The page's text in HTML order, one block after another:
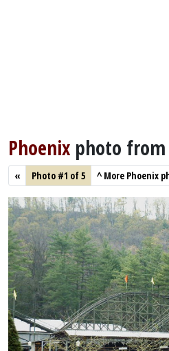
Phoenix photo from
« Photo #1 of 5 ^More Phoenix